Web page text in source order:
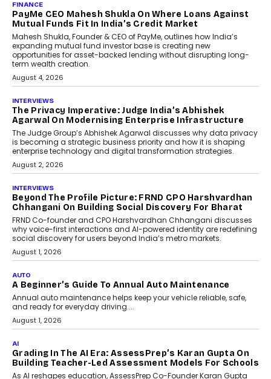
FINANCE
PayMe CEO Mahesh Shukla On Where Loans Against
Mutual Funds Fit In India’s Credit Market
Mahesh Shukla, Founder & CEO of PayMe, outlines how India’s
expanding mutual fund investor base is creating new
opportunities for asset-backed lending without disrupting long-
term wealth creation.
August 4, 2026
INTERVIEWS
The Privacy Imperative: Judge India’s Abhishek
Agarwal On Modernising Enterprise Infrastructure
The Judge Group’s Abhishek Agarwal discusses why data privacy
is becoming a strategic business priority and how it is shaping
enterprise technology and digital transformation strategies.
August 2, 2026
INTERVIEWS
Beyond The Profile Picture: FRND CPO Harshvardhan
Chhangani On Building Social Discovery For Bharat
FRND Co-founder and CPO Harshvardhan Chhangani discusses
why voice-first interactions and AI-powered identity are redefining
social discovery for users beyond India’s metro markets.
August 1, 2026
AUTO
A Beginner’s Guide To Annual Auto Maintenance
Annual auto maintenance helps keep your vehicle reliable, safe,
and ready for everyday driving....
August 1, 2026
AI
Grading In The AI Era: AssessPrep’s Karan Gupta On
Building Teacher-Led Assessment Models For Schools
As AI reshapes education, AssessPrep Co-Founder Karan Gupta